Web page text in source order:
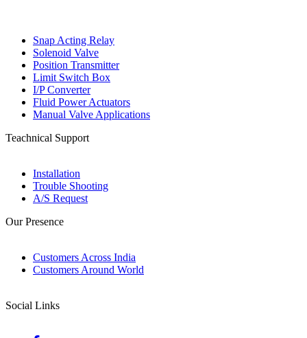
Snap Acting Relay
Solenoid Valve
Position Transmitter
Limit Switch Box
I/P Converter
Fluid Power Actuators
Manual Valve Applications
Teachnical Support
Installation
Trouble Shooting
A/S Request
Our Presence
Customers Across India
Customers Around World
Social Links